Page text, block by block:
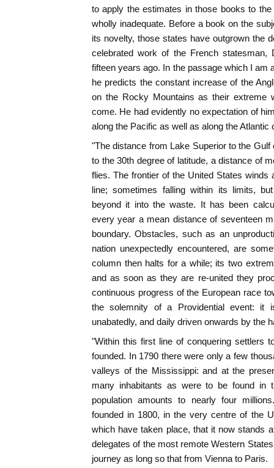
to apply the estimates in those books to
wholly inadequate. Before a book on the
its novelty, those states have outgrown the
celebrated work of the French statesman,
fifteen years ago. In the passage which I am
he predicts the constant increase of the
on the Rocky Mountains as their extreme
come. He had evidently no expectation of
along the Pacific as well as along the Atlantic
"The distance from Lake Superior to the
to the 30th degree of latitude, a distance of
flies. The frontier of the United States winds
line; sometimes falling within its limits,
beyond it into the waste. It has been
every year a mean distance of seventeen
boundary. Obstacles, such as an
nation unexpectedly encountered, are
column then halts for a while; its two
and as soon as they are re-united they
continuous progress of the European race
the solemnity of a Providential event: it
unabatedly, and daily driven onwards by the
"Within this first line of conquering settlers
founded. In 1790 there were only a few
valleys of the Mississippi: and at the
many inhabitants as were to be found in
population amounts to nearly four
founded in 1800, in the very centre of the
which have taken place, that it now stands
delegates of the most remote Western
journey as long so that from Vienna to Paris.